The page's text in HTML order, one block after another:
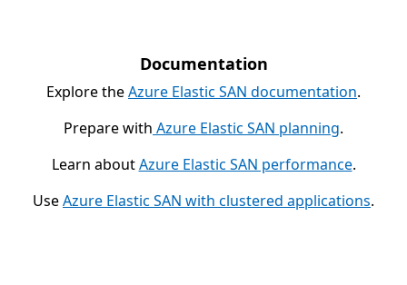
Documentation
Explore theAzure Elastic SAN documentation.
Prepare with Azure Elastic SAN planning.
Learn aboutAzure Elastic SAN performance.
UseAzure Elastic SAN with clustered applications.